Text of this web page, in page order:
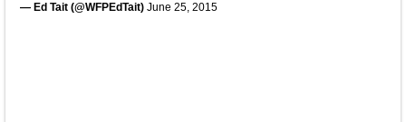
— Ed Tait (@WFPEdTait) June 25, 2015